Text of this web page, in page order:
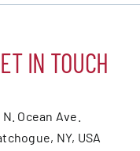
IN TOUCH
N. Ocean Ave.
NY, USA